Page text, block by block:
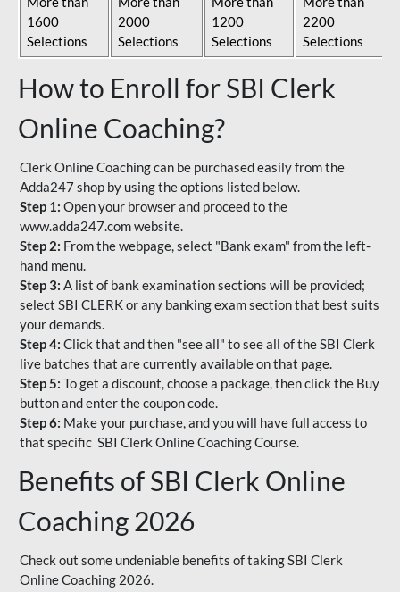
1600
Selections
2000
Selections
1200
Selections
2200
Selections
How to Enroll for SBI Clerk
Online Coaching?
Clerk Online Coaching can be purchased easily from the
Adda247 shop by using the options listed below.
Step 1: Open your browser and proceed to the
www.adda247.com website.
Step 2: From the webpage, select "Bank exam" from the left-
hand menu.
Step 3: A list of bank examination sections will be provided;
select SBI CLERK or any banking exam section that best suits
your demands.
Step 4: Click that and then "see all" to see all of the SBI Clerk
live batches that are currently available on that page.
Step 5: To get a discount, choose a package, then click the Buy
button and enter the coupon code.
Step 6: Make your purchase, and you will have full access to
that specific SBI Clerk Online Coaching Course.
Benefits of SBI Clerk Online
Coaching 2026
Check out some undeniable benefits of taking SBI Clerk
Online Coaching 2026.